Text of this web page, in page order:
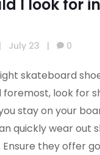
I look for
| July 23 | 0
skateboard
foremost, look for
stay on your
quickly wear out
they offer